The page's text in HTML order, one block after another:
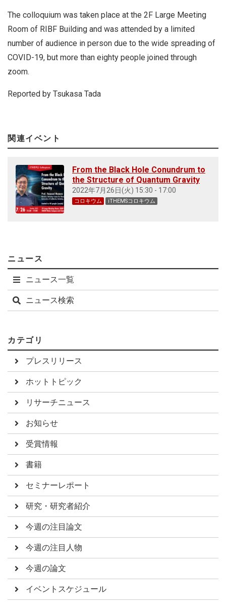
The colloquium was taken place at the 2F Large Meeting
Room of RIBF Building and was attended by a limited
number of audience in person due to the wide spreading of
COVID-19, but more than eighty people joined through
zoom.
Reported by Tsukasa Tada
関連イベント
From the Black Hole Conundrum to
the Structure of Quantum Gravity
2022年7月26日(火) 15:30 - 17:00
コロキウム iTHEMSコロキウム
ニュース
ニュース一覧
ニュース検索
カテゴリ
プレスリリース
ホットトピック
リサーチニュース
お知らせ
受賞情報
書籍
セミナーレポート
研究・研究者紹介
今週の注目論文
今週の注目人物
今週の論文
イベントスケジュール